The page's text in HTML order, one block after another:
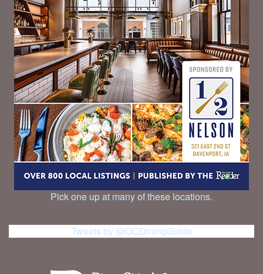
Pick one up at many of these locations.
Tweets by @QCDiningGuide